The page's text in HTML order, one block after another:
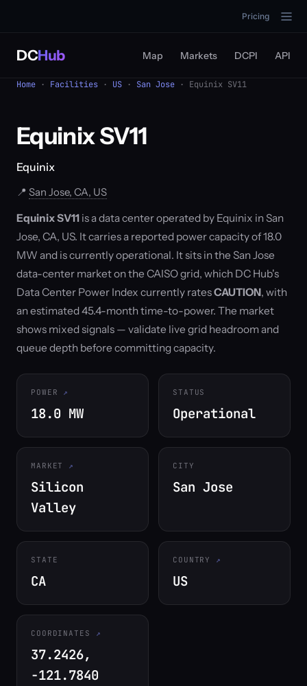
Pricing
DCHub Map Markets DCPI API
Home · Facilities · US · San Jose · Equinix SV11
Equinix SV11
Equinix
📍 San Jose, CA, US
Equinix SV11 is a data center operated by Equinix in San
Jose, CA, US. It carries a reported power capacity of 18.0
MW and is currently operational. It sits in the San Jose
data-center market on the CAISO grid, which DC Hub's
Data Center Power Index currently ratesCAUTION, with
an estimated 45.4-month time-to-power. The market
shows mixed signals — validate live grid headroom and
queue depth before committing capacity.
POWER
18.0 MW
STATUS
Operational
MARKET
Silicon
Valley
CITY
San Jose
STATE
CA
COUNTRY
US
COORDINATES
37.2426,
-121.7840